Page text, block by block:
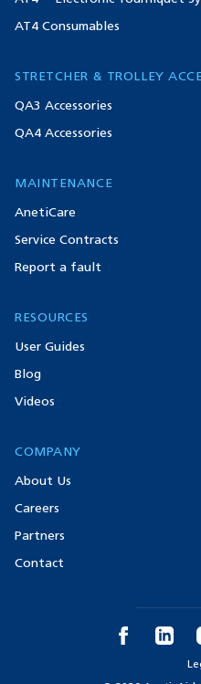
AT4 Consumables
STRETCHER & TROLLEY
QA3 Accessories
QA4 Accessories
MAINTENANCE
AnetiCare
Service Contracts
Report a fault
RESOURCES
User Guides
Blog
Videos
COMPANY
About Us
Careers
Partners
Contact